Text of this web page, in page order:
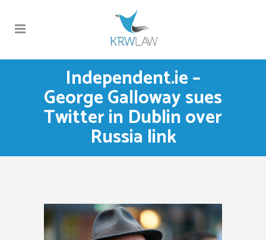
Independent.ie –
George Galloway sues
Twitter in Dublin over
Russia link